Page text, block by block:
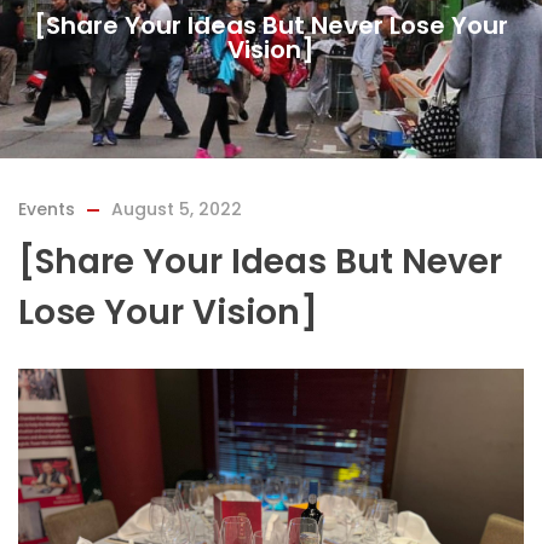
[Share Your Ideas But Never Lose Your
Vision]
Events August 5, 2022
[Share Your Ideas But Never
Lose Your Vision]